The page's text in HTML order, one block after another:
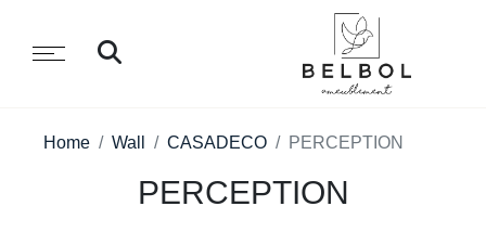
Home Wall CASADECO PERCEPTION
PERCEPTION